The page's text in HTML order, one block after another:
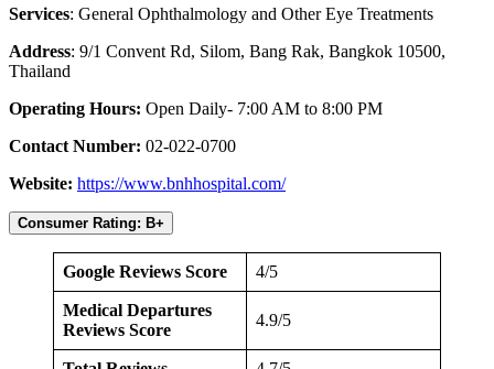
Services: General Ophthalmology and Other Eye Treatments
Address: 9/1 Convent Rd, Silom, Bang Rak, Bangkok 10500,
Thailand
Operating Hours: Open Daily- 7:00 AM to 8:00 PM
Contact Number: 02-022-0700
Website: https://www.bnhhospital.com/
Consumer Rating: B+
Google Reviews Score 4/5
Medical Departures
Reviews Score
4.9/5